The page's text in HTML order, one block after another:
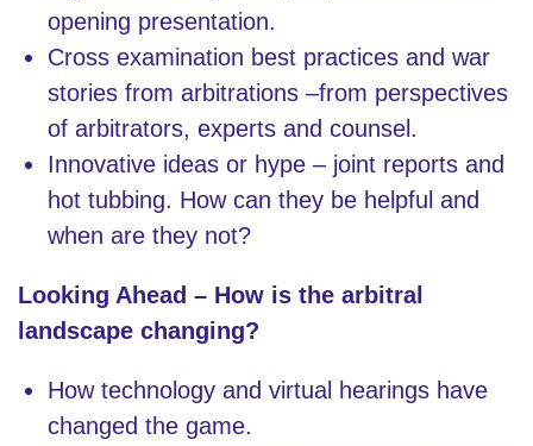
opening presentation.
Cross examination best practices and war
stories from arbitrations –from perspectives
of arbitrators, experts and counsel.
Innovative ideas or hype – joint reports and
hot tubbing. How can they be helpful and
when are they not?
Looking Ahead – How is the arbitral
landscape changing?
How technology and virtual hearings have
changed the game.